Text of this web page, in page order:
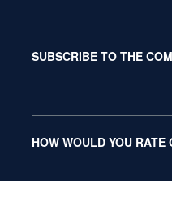
SUBSCRIBE TO THE
HOW WOULD YOU RATE